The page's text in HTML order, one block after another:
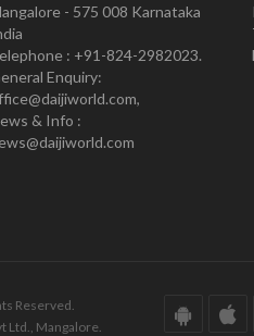
- 575 008 Karnataka
: +91-824-2982023.
Enquiry:
& Info :
Reserved.
Ltd., Mangalore.